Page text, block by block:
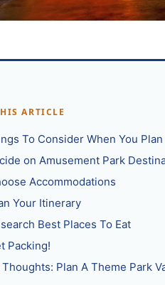
ARTICLE
To Consider When You
on Amusement Park
Accommodations
Your Itinerary
Best Places To Eat
Packing!
Plan A Theme Park